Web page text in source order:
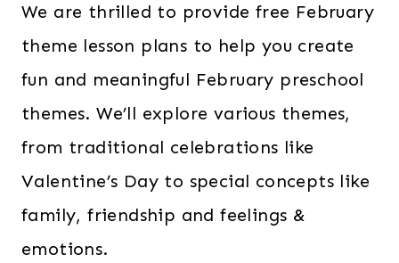
We are thrilled to provide free February
theme lesson plans to help you create
fun and meaningful February preschool
themes. We’ll explore various themes,
from traditional celebrations like
Valentine’s Day to special concepts like
family, friendship and feelings &
emotions.